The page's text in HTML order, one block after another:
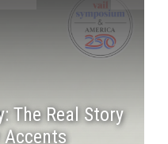
The Real Story
Accents